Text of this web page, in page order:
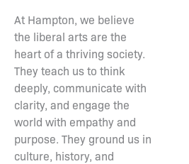
At Hampton, we believe
the liberal arts are the
heart of a thriving society.
They teach us to think
deeply, communicate with
clarity, and engage the
world with empathy and
purpose. They ground us in
culture, history, and